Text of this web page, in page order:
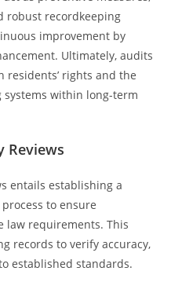
robust recordkeeping
improvement by
Ultimately, audits
residents’ rights and the
within long-term
Reviews
entails establishing a
to ensure
law requirements. This
records to verify accuracy,
established standards.